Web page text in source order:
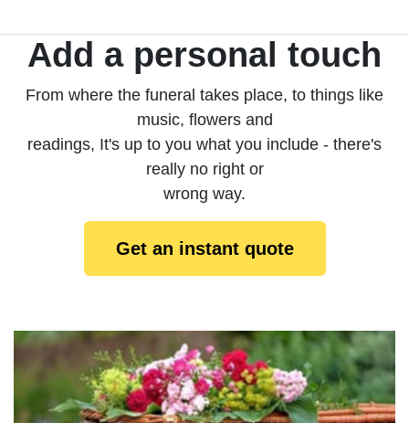
Add a personal touch
From where the funeral takes place, to things like
music, flowers and
readings, It's up to you what you include - there's
really no right or
wrong way.
Get an instant quote